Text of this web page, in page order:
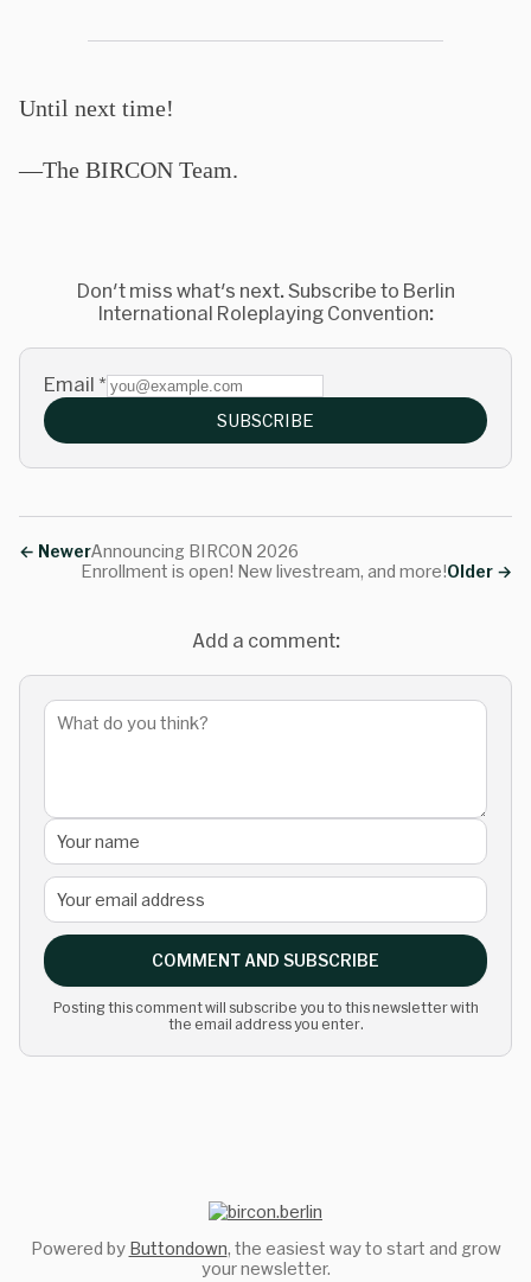
Until next time!
—The BIRCON Team.
Don't miss what's next. Subscribe to Berlin
International Roleplaying Convention:
Email *
SUBSCRIBE
← NewerAnnouncing BIRCON 2026
Older →
Enrollment is open! New livestream, and more!
Add a comment:
COMMENT AND SUBSCRIBE
Posting this comment will subscribe you to this newsletter with
the email address you enter.
Powered by Buttondown, the easiest way to start and grow
your newsletter.